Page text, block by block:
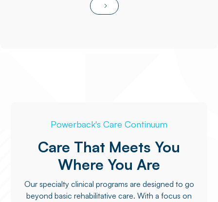
Powerback's Care Continuum
Care That Meets You
Where You Are
Our specialty clinical programs are designed to go
beyond basic rehabilitative care. With a focus on